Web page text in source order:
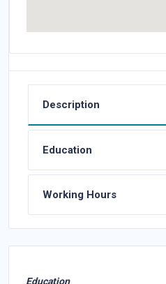
Description
Education
Working Hours
Education